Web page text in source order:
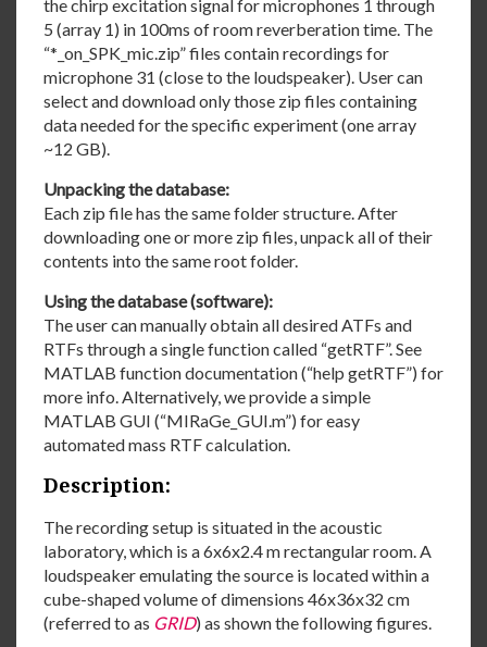
the chirp excitation signal for microphones 1 through
5 (array 1) in 100ms of room reverberation time. The
“*_on_SPK_mic.zip” files contain recordings for
microphone 31 (close to the loudspeaker). User can
select and download only those zip files containing
data needed for the specific experiment (one array
~12 GB).
Unpacking the database:
Each zip file has the same folder structure. After
downloading one or more zip files, unpack all of their
contents into the same root folder.
Using the database (software):
The user can manually obtain all desired ATFs and
RTFs through a single function called “getRTF”. See
MATLAB function documentation (“help getRTF”) for
more info. Alternatively, we provide a simple
MATLAB GUI (“MIRaGe_GUI.m”) for easy
automated mass RTF calculation.
Description:
The recording setup is situated in the acoustic
laboratory, which is a 6x6x2.4 m rectangular room. A
loudspeaker emulating the source is located within a
cube-shaped volume of dimensions 46x36x32 cm
(referred to as GRID) as shown the following figures.